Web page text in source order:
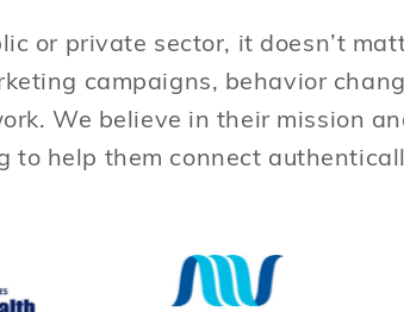
or private sector, it doesn’t
campaigns, behavior
We believe in their mission
to help them connect